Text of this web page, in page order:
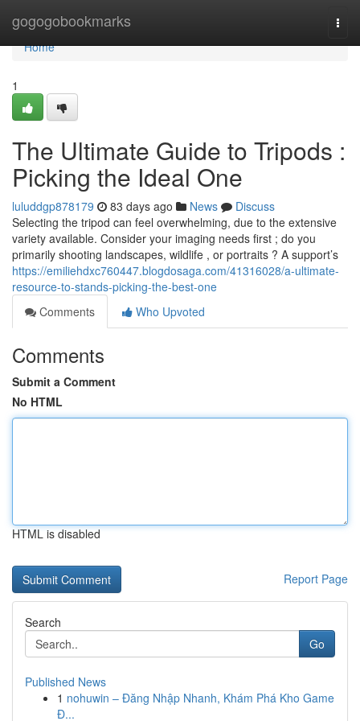
gogogobookmarks
Home
Home
1
The Ultimate Guide to Tripods :
Picking the Ideal One
luluddgp878179 83 days ago News
Discuss
Selecting the tripod can feel overwhelming, due to the extensive
variety available. Consider your imaging needs first ; do you
primarily shooting landscapes, wildlife , or portraits ? A support’s
https://emiliehdxc760447.blogdosaga.com/41316028/a-ultimate-
resource-to-stands-picking-the-best-one
Comments
Who Upvoted
Comments
Submit a Comment
No HTML
HTML is disabled
Report Page
Search
Go
Published News
1 nohuwin – Đăng Nhập Nhanh, Khám Phá Kho Game
Đ...